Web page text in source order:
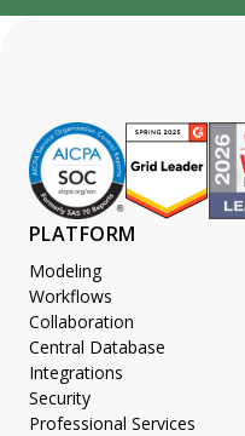
PLATFORM
Modeling
Workflows
Collaboration
Central Database
Integrations
Security
Professional Services